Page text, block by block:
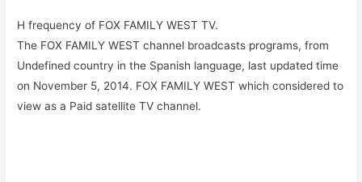
H frequency of FOX FAMILY WEST TV.
The FOX FAMILY WEST channel broadcasts programs, from
Undefined country in the Spanish language, last updated time
on November 5, 2014. FOX FAMILY WEST which considered to
view as a Paid satellite TV channel.